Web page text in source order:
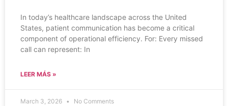
In today’s healthcare landscape across the United
States, patient communication has become a critical
component of operational efficiency. For: Every missed
call can represent: In
LEER MÁS »
March 3, 2026 No Comments